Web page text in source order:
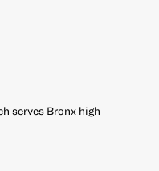
serves Bronx high